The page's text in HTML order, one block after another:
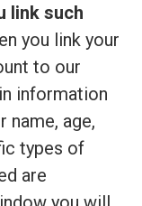
link such
you link your
to our
information
name, age,
types of
are